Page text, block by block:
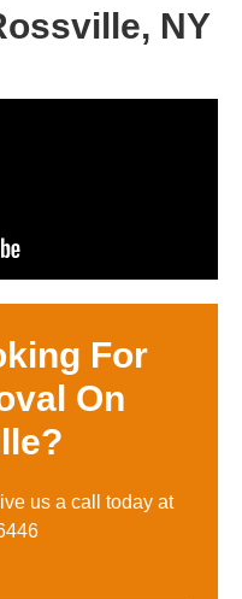
NY
For
On
us a call today at